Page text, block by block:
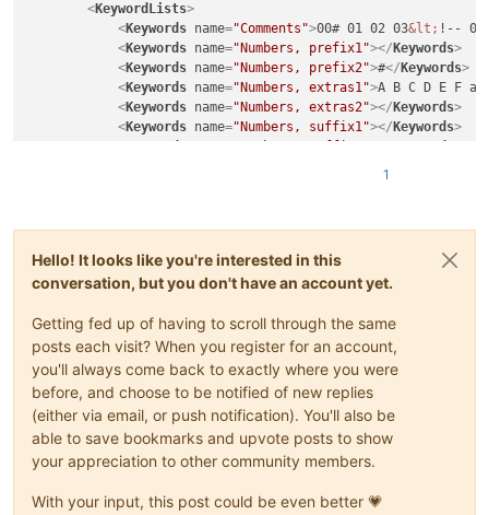
<KeywordLists>
<Keywords name="Comments">00# 01 02 03&lt; !--
<Keywords name="Numbers, prefix1"></ Keywords>
<Keywords name="Numbers, prefix2">#</ Keywords>
<Keywords name="Numbers, extras1">A B C D E F
<Keywords name="Numbers, extras2"></ Keywords>
<Keywords name="Numbers, suffix1"></ Keywords>
Keywords
<Keywords name="Folders in code1, close" </
<Keywords name="Folders in code2, open"
<Keywords name ="Folders in code2, close"
<Keywords name ="Folders in comment, open"
< Keywords name ="Folders in comment, middle"
Keywords name "Folders in comment, close"
<Keywords name = "Keywords1" > http:// (http://
< Keywords name="Keywords2">==== ----</
<Keywords name="Keywords3">*** ___</
<Keywords name="Keywords4">** __</
<Keywords name="Keywords6" ></Keywords
1
Hello! It looks like you're interested in this
conversation, but you don't have an account yet.
Getting fed up of having to scroll through the same
posts each visit? When you register for an account,
you'll always come back to exactly where you were
before, and choose to be notified of new replies
(either via email, or push notification). You'll also be
able to save bookmarks and upvote posts to show
your appreciation to other community members.
With your input, this post could be even better 💗